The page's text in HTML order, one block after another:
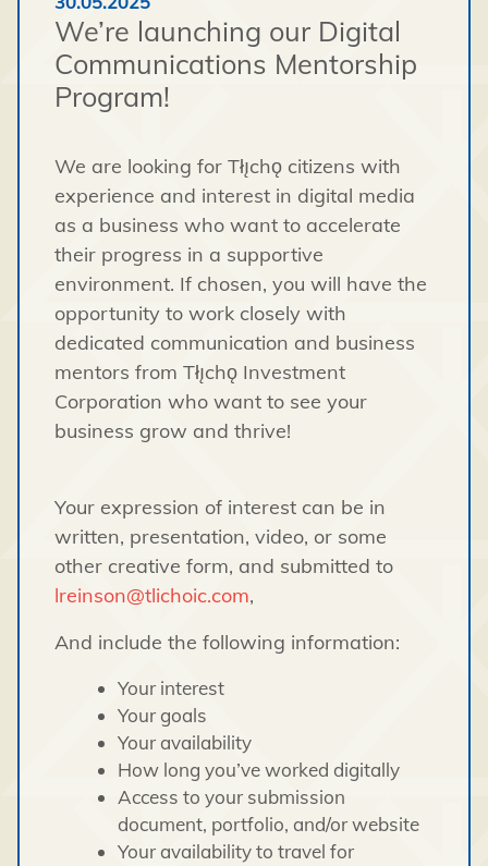
We’re launching our Digital
Communications Mentorship
Program!
We are looking for Tłı̨chǫ citizens with
experience and interest in digital media
as a business who want to accelerate
their progress in a supportive
environment. If chosen, you will have the
opportunity to work closely with
dedicated communication and business
mentors from Tłı̨chǫ Investment
Corporation who want to see your
business grow and thrive!
Your expression of interest can be in
written, presentation, video, or some
other creative form, and submitted to
lreinson@tlichoic.com,
And include the following information:
Your interest
Your goals
Your availability
How long you’ve worked digitally
Access to your submission
document, portfolio, and/or website
Your availability to travel for